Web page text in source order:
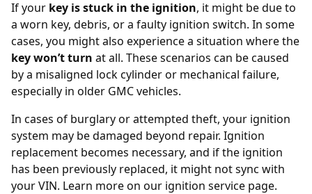
If your key is stuck in the ignition, it might be due to
a worn key, debris, or a faulty ignition switch. In some
cases, you might also experience a situation where the
key won’t turn at all. These scenarios can be caused
by a misaligned lock cylinder or mechanical failure,
especially in older GMC vehicles.
In cases of burglary or attempted theft, your ignition
system may be damaged beyond repair. Ignition
replacement becomes necessary, and if the ignition
has been previously replaced, it might not sync with
your VIN. Learn more on our ignition service page.